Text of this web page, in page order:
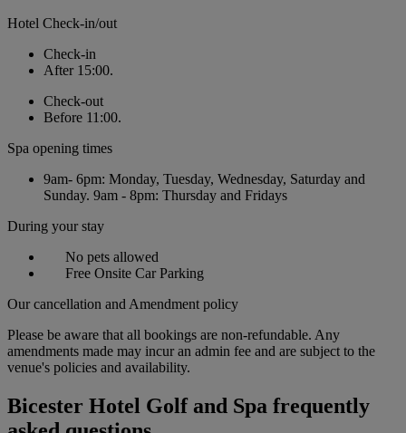
Hotel Check-in/out
Check-in
After 15:00.
Check-out
Before 11:00.
Spa opening times
9am- 6pm: Monday, Tuesday, Wednesday, Saturday and
Sunday. 9am - 8pm: Thursday and Fridays
During your stay
No pets allowed
Free Onsite Car Parking
Our cancellation and Amendment policy
Please be aware that all bookings are non-refundable. Any
amendments made may incur an admin fee and are subject to the
venue's policies and availability.
Bicester Hotel Golf and Spa frequently